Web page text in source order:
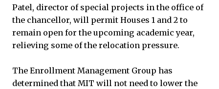
Patel, director of special projects in the office of
the chancellor, will permit Houses 1 and 2 to
remain open for the upcoming academic year,
relieving some of the relocation pressure.
The Enrollment Management Group has
determined that MIT will not need to lower the